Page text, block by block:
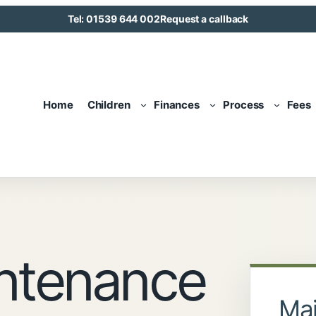
Tel: 01539 644 002Request a callback
Home Children Finances Process Fees